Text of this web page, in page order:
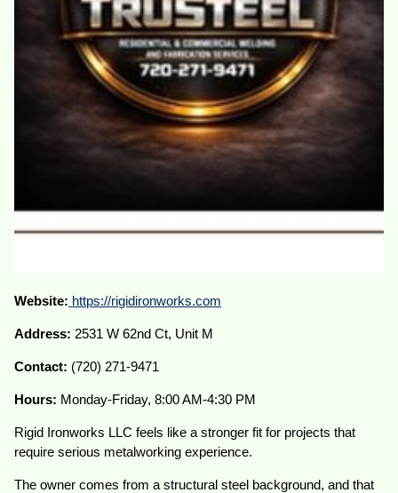
Website: https://rigidironworks.com
Address: 2531 W 62nd Ct, Unit M
Contact: (720) 271-9471
Hours: Monday-Friday, 8:00 AM-4:30 PM
Rigid Ironworks LLC feels like a stronger fit for projects that
require serious metalworking experience.
The owner comes from a structural steel background, and that